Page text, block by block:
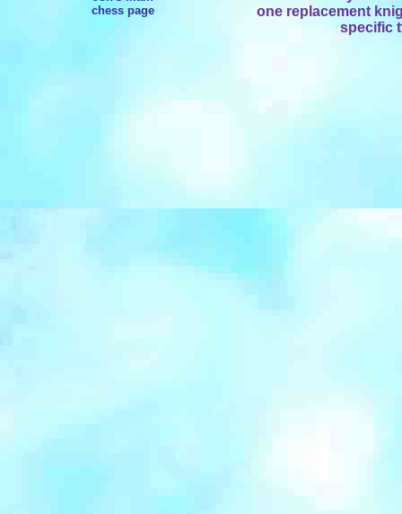
chess page
one replacement
specific